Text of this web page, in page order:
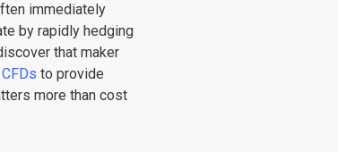
immediately
by rapidly hedging
that maker
CFDs to provide
more than cost